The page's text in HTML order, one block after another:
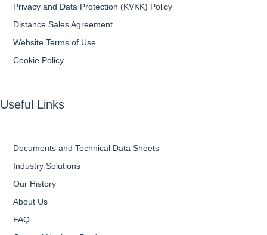
Privacy and Data Protection (KVKK) Policy
Distance Sales Agreement
Website Terms of Use
Cookie Policy
Useful Links
Documents and Technical Data Sheets
Industry Solutions
Our History
About Us
FAQ